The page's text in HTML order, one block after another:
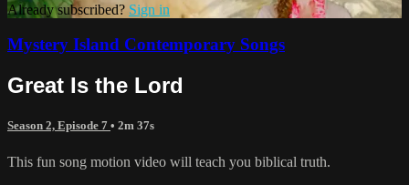
Already subscribed? Sign in
Mystery Island Contemporary Songs
Great Is the Lord
Season 2, Episode 7 • 2m 37s
This fun song motion video will teach you biblical truth.